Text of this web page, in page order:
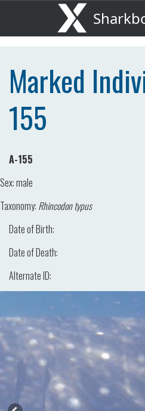
Marked
155
A-155
Sex:male
Taxonomy: Rhincodon typus
Date of Birth:
Date of Death:
Alternate ID: